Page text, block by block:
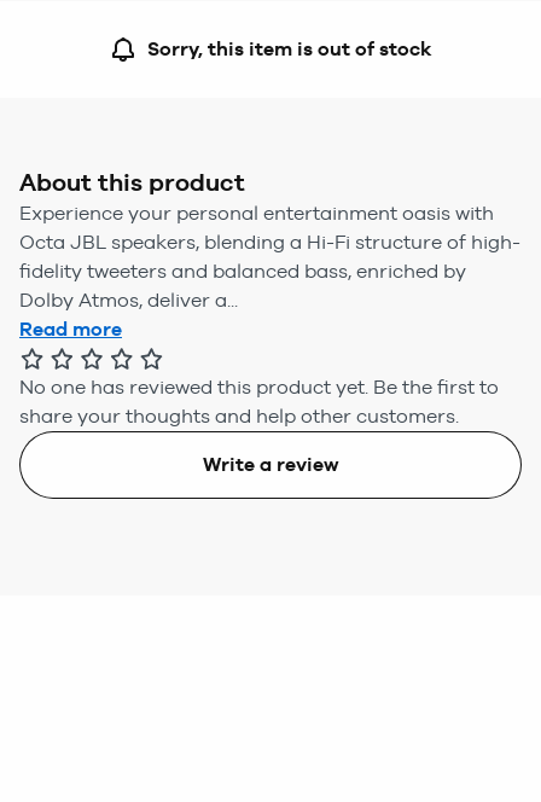
Sorry, this item is out of stock
About this product
Experience your personal entertainment oasis with
Octa JBL speakers, blending a Hi-Fi structure of high-
fidelity tweeters and balanced bass, enriched by
Dolby Atmos, deliver a...
Read more
No one has reviewed this product yet. Be the first to
share your thoughts and help other customers.
Write a review